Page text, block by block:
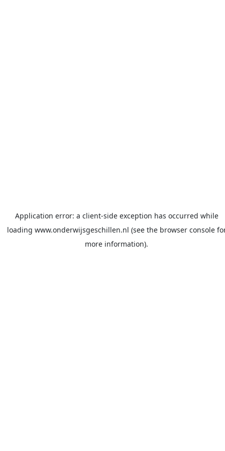
Application error: a client-side exception has occurred while
loading www.onderwijsgeschillen.nl (see the browser console
more information).